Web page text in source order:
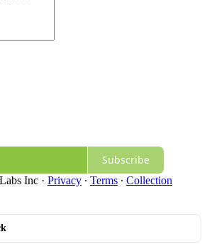
Subscribe
Inc · Privacy ∙ Terms ∙ Collection